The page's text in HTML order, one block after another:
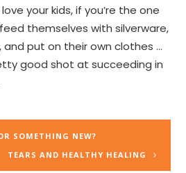
your kids, if you’re the one
themselves with silverware,
put on their own clothes …
good shot at succeeding in
SOMETHING NEW?
TEARS AND HEALTHY HEALING